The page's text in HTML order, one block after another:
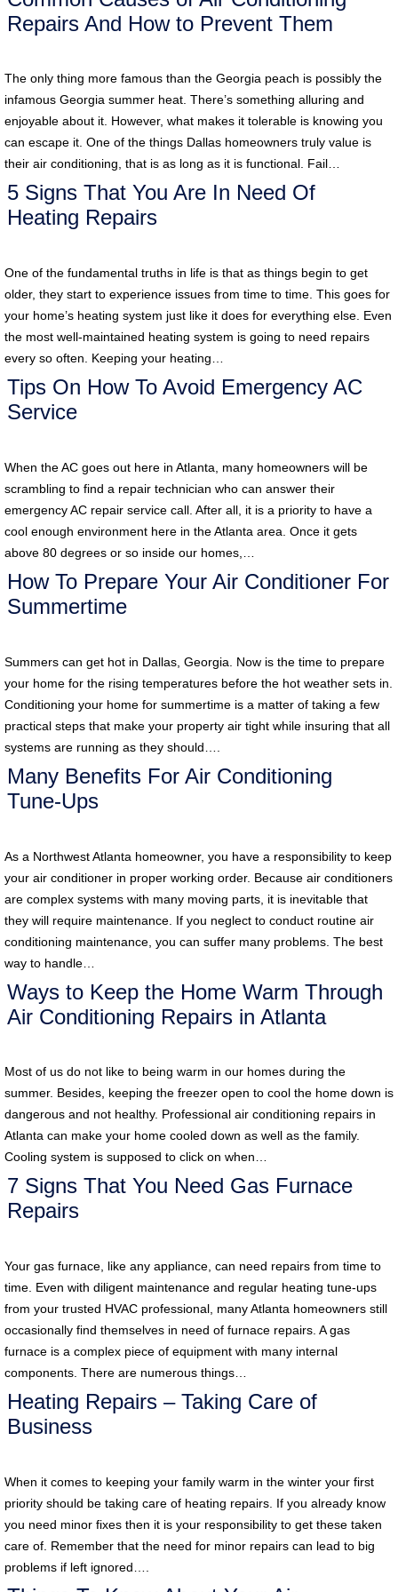
Repairs And How to Prevent Them
The only thing more famous than the Georgia peach is possibly the
infamous Georgia summer heat. There’s something alluring and
enjoyable about it. However, what makes it tolerable is knowing you
can escape it. One of the things Dallas homeowners truly value is
their air conditioning, that is as long as it is functional. Fail…
5 Signs That You Are In Need Of
Heating Repairs
One of the fundamental truths in life is that as things begin to get
older, they start to experience issues from time to time. This goes for
your home’s heating system just like it does for everything else. Even
the most well-maintained heating system is going to need repairs
every so often. Keeping your heating…
Tips On How To Avoid Emergency AC
Service
When the AC goes out here in Atlanta, many homeowners will be
scrambling to find a repair technician who can answer their
emergency AC repair service call. After all, it is a priority to have a
cool enough environment here in the Atlanta area. Once it gets
above 80 degrees or so inside our homes,…
How To Prepare Your Air Conditioner For
Summertime
Summers can get hot in Dallas, Georgia. Now is the time to prepare
your home for the rising temperatures before the hot weather sets in.
Conditioning your home for summertime is a matter of taking a few
practical steps that make your property air tight while insuring that all
systems are running as they should….
Many Benefits For Air Conditioning
Tune-Ups
As a Northwest Atlanta homeowner, you have a responsibility to keep
your air conditioner in proper working order. Because air conditioners
are complex systems with many moving parts, it is inevitable that
they will require maintenance. If you neglect to conduct routine air
conditioning maintenance, you can suffer many problems. The best
way to handle…
Ways to Keep the Home Warm Through
Air Conditioning Repairs in Atlanta
Most of us do not like to being warm in our homes during the
summer. Besides, keeping the freezer open to cool the home down is
dangerous and not healthy. Professional air conditioning repairs in
Atlanta can make your home cooled down as well as the family.
Cooling system is supposed to click on when…
7 Signs That You Need Gas Furnace
Repairs
Your gas furnace, like any appliance, can need repairs from time to
time. Even with diligent maintenance and regular heating tune-ups
from your trusted HVAC professional, many Atlanta homeowners still
occasionally find themselves in need of furnace repairs. A gas
furnace is a complex piece of equipment with many internal
components. There are numerous things…
Heating Repairs – Taking Care of
Business
When it comes to keeping your family warm in the winter your first
priority should be taking care of heating repairs. If you already know
you need minor fixes then it is your responsibility to get these taken
care of. Remember that the need for minor repairs can lead to big
problems if left ignored….